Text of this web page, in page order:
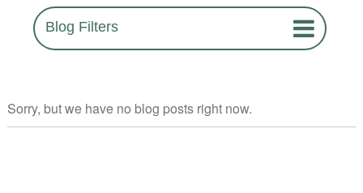
Blog Filters
Sorry, but we have no blog posts right now.